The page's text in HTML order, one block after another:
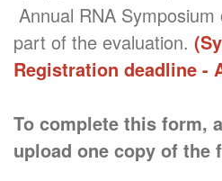
Annual RNA Symposium
part of the evaluation.
Registration deadline -
To complete this form,
upload one copy of the